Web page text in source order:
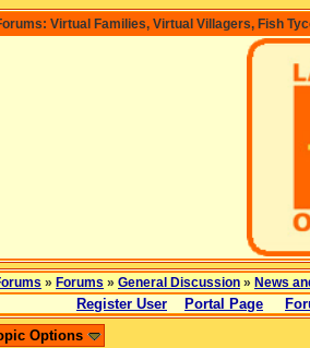
Virtual Families, Virtual Villagers, Fish
» Forums » General Discussion » News
Register User Portal Page
Options